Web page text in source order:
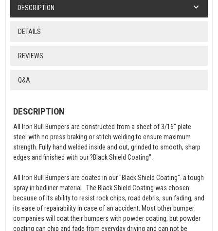
DESCRIPTION
DETAILS
REVIEWS
Q&A
DESCRIPTION
All Iron Bull Bumpers are constructed from a sheet of 3/16" plate
steel with no press braking or stitch welding to ensure maximum
strength. Fully hand welded inside and out, grinded to smooth, sharp
edges and finished with our ?Black Shield Coating".
All Iron Bull Bumpers are coated in our "Black Shield Coating". a tough
spray in bedliner material . The Black Shield Coating was chosen
because of its ability to resist rock chips, road debris, sun fading, and
its ease of repairability in case of an accident. Most other bumper
companies will coat their bumpers with powder coating, but powder
coating can chip and fade from everyday driving and can not be